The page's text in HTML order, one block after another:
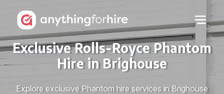
Exclusive Rolls-Royce Phantom
Hire in Brighouse
Explore exclusive Phantom hire services in Brighouse